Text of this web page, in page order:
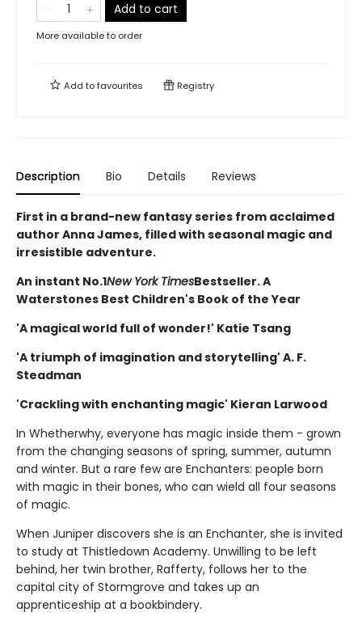
Add to cart
More available to order
Add tofavourites Registry
Description Bio Details Reviews
First in a brand-new fantasy series from acclaimed
author Anna James, filled with seasonal magic and
irresistible adventure.
An instant No.1New York TimesBestseller. A
Waterstones Best Children's Book of the Year
'A magical world full of wonder!' Katie Tsang
'A triumph of imagination and storytelling' A. F.
Steadman
'Crackling with enchanting magic' Kieran Larwood
In Whetherwhy, everyone has magic inside them - grown
from the changing seasons of spring, summer, autumn
and winter. But a rare few are Enchanters: people born
with magic in their bones, who can wield all four seasons
of magic.
When Juniper discovers she is an Enchanter, she is invited
to study at Thistledown Academy. Unwilling to be left
behind, her twin brother, Rafferty, follows her to the
capital city of Stormgrove and takes up an
apprenticeship at a bookbindery.